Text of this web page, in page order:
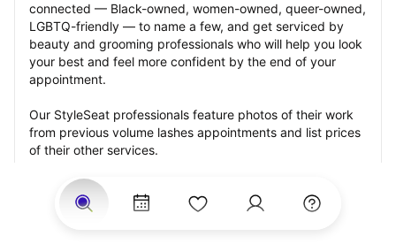
connected — Black-owned, women-owned, queer-owned,
LGBTQ-friendly — to name a few, and get serviced by
beauty and grooming professionals who will help you look
your best and feel more confident by the end of your
appointment.
Our StyleSeat professionals feature photos of their work
from previous volume lashes appointments and list prices
of their other services.
Many offer same-day, last minute, and walk-in
appointments and easy payment options, including